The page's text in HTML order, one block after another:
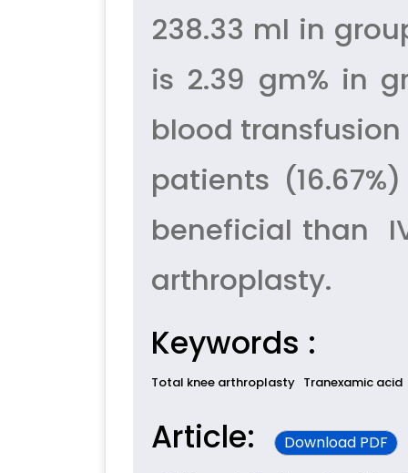
238.33 ml in
is 2.39 gm% in
blood
patients
beneficial than
arthroplasty.
Keywords :
Total knee arthroplasty Tranexamic acid
Article: Download PDF